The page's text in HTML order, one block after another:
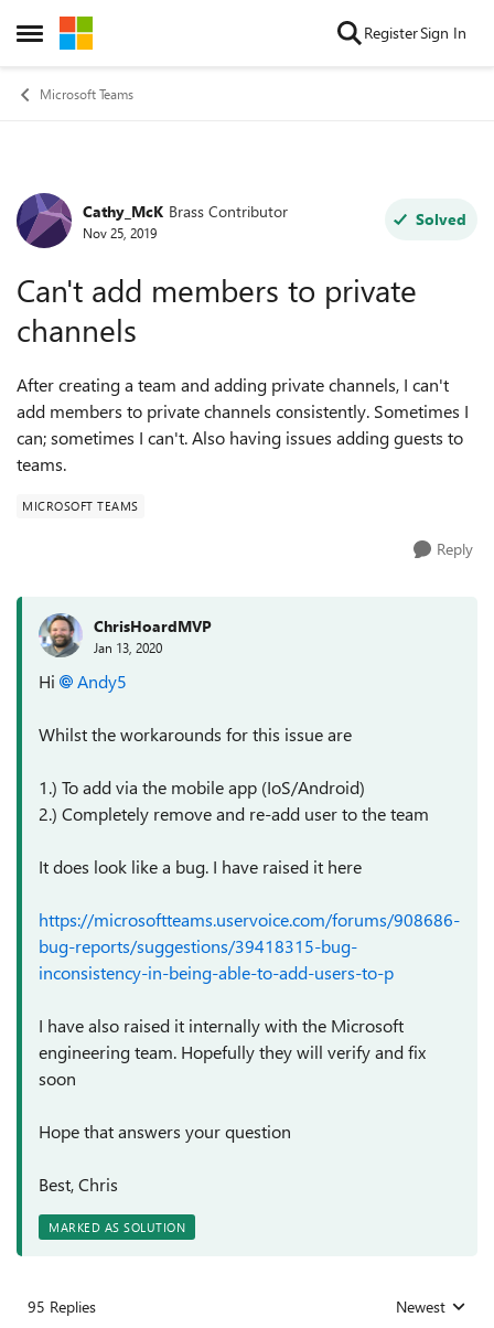
Open Side Menu
Skip to content RegisterSign In
Microsoft Teams
Forum Discussion
Cathy_McK Brass Contributor
Nov 25, 2019
Solved
Can't add members to private
channels
After creating a team and adding private channels, I can't
add members to private channels consistently. Sometimes I
can; sometimes I can't. Also having issues adding guests to
teams.
MICROSOFT TEAMS
Reply
ChrisHoardMVP
Jan 13, 2020
Hi Andy5
Whilst the workarounds for this issue are
1.) To add via the mobile app (IoS/Android)
2.) Completely remove and re-add user to the team
It does look like a bug. I have raised it here
https://microsoftteams.uservoice.com/forums/908686-
bug-reports/suggestions/39418315-bug-
inconsistency-in-being-able-to-add-users-to-p
I have also raised it internally with the Microsoft
engineering team. Hopefully they will verify and fix
soon
Hope that answers your question
Best, Chris
MARKED AS SOLUTION
95 Replies Replies sorted
Newest